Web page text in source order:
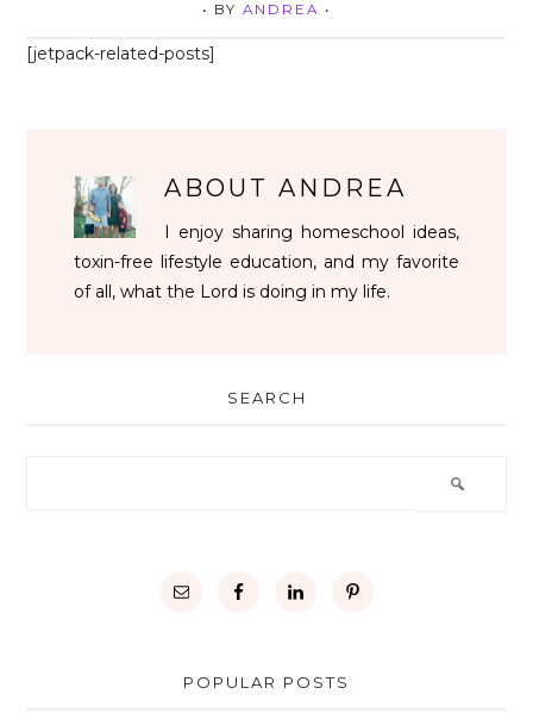
• BY ANDREA •
[jetpack-related-posts]
ABOUTANDREA
I enjoy sharing homeschool ideas,
toxin-free lifestyle education, and my favorite
of all, what the Lord is doing in my life.
SEARCH
POPULAR POSTS